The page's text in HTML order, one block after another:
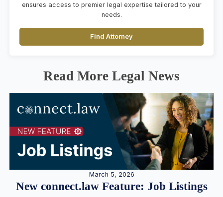
ensures access to premier legal expertise tailored to your
needs.
Find Attorney
Read More Legal News
March 5, 2026
New connect.law Feature: Job Listings